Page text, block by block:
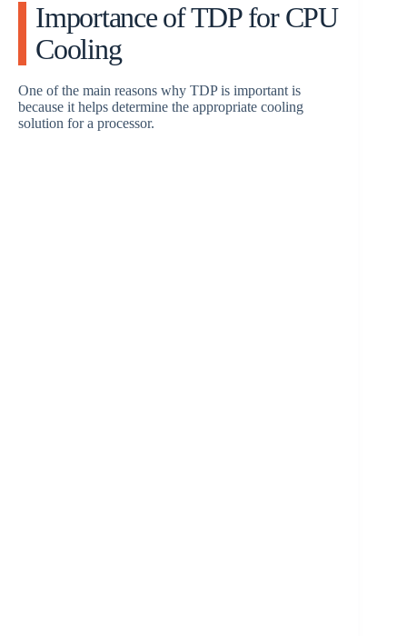
Importance of TDP for CPU
Cooling
One of the main reasons why TDP is important is
because it helps determine the appropriate cooling
solution for a processor.